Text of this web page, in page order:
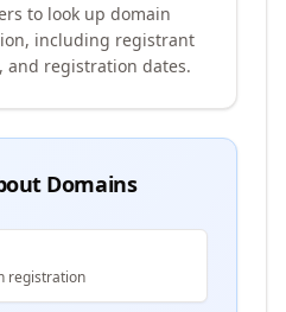
to look up domain
including registrant
and registration dates.
Domains
registration